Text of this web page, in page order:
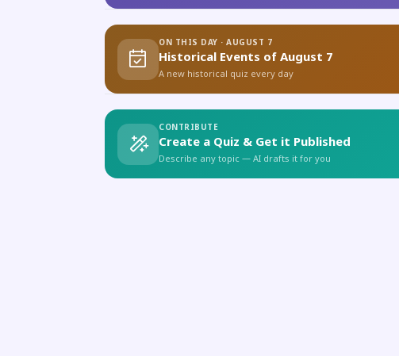
ON THIS DAY · AUGUST 7
Historical Events of August 7
A new historical quiz every day
CONTRIBUTE
Create a Quiz & Get it Published
Describe any topic — AI drafts it for you